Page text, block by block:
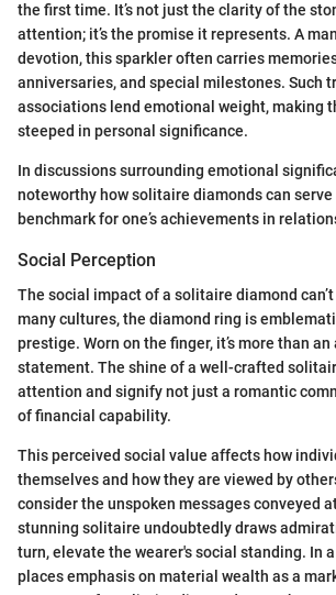
the first time. It’s not just the clarity of the
attention; it’s the promise it represents. A
devotion, this sparkler often carries
anniversaries, and special milestones. Such
associations lend emotional weight, making
steeped in personal significance.
In discussions surrounding emotional
noteworthy how solitaire diamonds can serve
benchmark for one’s achievements in
Social Perception
The social impact of a solitaire diamond
many cultures, the diamond ring is
prestige. Worn on the finger, it’s more than an
statement. The shine of a well-crafted
attention and signify not just a romantic
of financial capability.
This perceived social value affects how
themselves and how they are viewed by
consider the unspoken messages conveyed
stunning solitaire undoubtedly draws
turn, elevate the wearer's social standing. In
places emphasis on material wealth as a